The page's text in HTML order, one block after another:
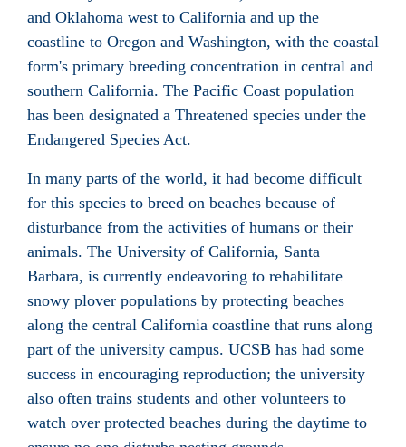
and Oklahoma west to California and up the
coastline to Oregon and Washington, with the coastal
form's primary breeding concentration in central and
southern California. The Pacific Coast population
has been designated a Threatened species under the
Endangered Species Act.
In many parts of the world, it had become difficult
for this species to breed on beaches because of
disturbance from the activities of humans or their
animals. The University of California, Santa
Barbara, is currently endeavoring to rehabilitate
snowy plover populations by protecting beaches
along the central California coastline that runs along
part of the university campus. UCSB has had some
success in encouraging reproduction; the university
also often trains students and other volunteers to
watch over protected beaches during the daytime to